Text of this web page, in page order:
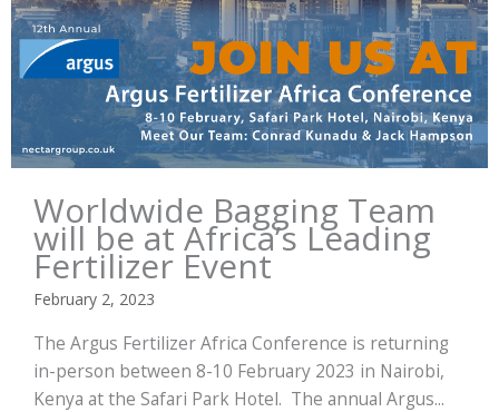
Worldwide Bagging Team
will be at Africa’s Leading
Fertilizer Event
February 2, 2023
The Argus Fertilizer Africa Conference is returning
in-person between 8-10 February 2023 in Nairobi,
Kenya at the Safari Park Hotel. The annual Argus...